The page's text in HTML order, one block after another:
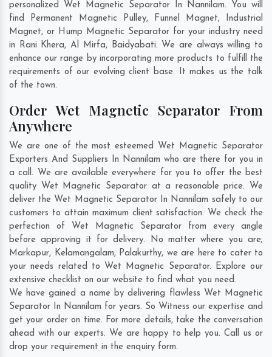
personalized Wet Magnetic Separator In Nannilam. You will
find Permanent Magnetic Pulley, Funnel Magnet, Industrial
Magnet, or Hump Magnetic Separator for your industry need
in Rani Khera,Al Mirfa, Baidyabati. We are always willing to
enhance our range by incorporating more products to fulfill the
requirements of our evolving client base. It makes us the talk
of the town.
Order Wet Magnetic Separator From
Anywhere
We are one of the most esteemed Wet Magnetic Separator
Exporters And Suppliers In Nannilam who are there for you in
a call. We are available everywhere for you to offer the best
quality Wet Magnetic Separator at a reasonable price. We
deliver the Wet Magnetic Separator In Nannilam safely to our
customers to attain maximum client satisfaction. We check the
perfection of Wet Magnetic Separator from every angle
before approving it for delivery. No matter where you are;
Markapur, Kelamangalam, Palakurthy, we are here to cater to
your needs related to Wet Magnetic Separator. Explore our
extensive checklist on our website to find what you need.
We have gained a name by delivering flawless Wet Magnetic
Separator In Nannilam for years. So Witness our expertise and
get your order on time. For more details, take the conversation
ahead with our experts. We are happy to help you. Call us or
drop your requirement in the enquiry form.